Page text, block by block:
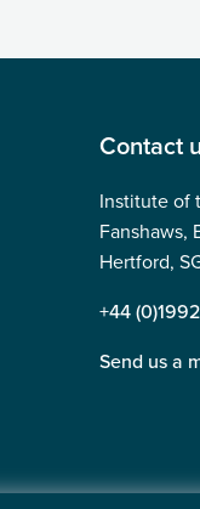
Contact
Institute of
Fanshaws,
Hertford,
+44
Send us a